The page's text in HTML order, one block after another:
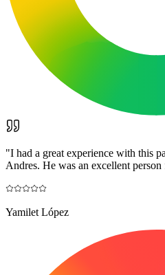
"I had a great experience with this
Andres. He was an excellent
Yamilet López